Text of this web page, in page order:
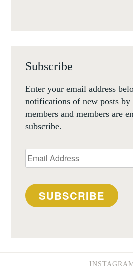
Subscribe
Enter your email address
notifications of new posts
members and members are
subscribe.
Email
Address
SUBSCRIBE